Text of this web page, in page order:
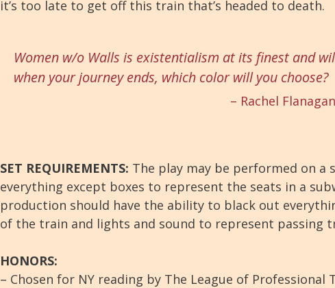
it’s too late to get off this train that’s headed to death.
Women w/o Walls is existentialism at its finest and
when your journey ends, which color will you choose?
– Rachel
SET REQUIREMENTS: The play may be performed on a
everything except boxes to represent the seats in a
production should have the ability to black out
of the train and lights and sound to represent passing
HONORS:
– Chosen for NY reading by The League of Professional